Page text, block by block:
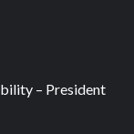
– President